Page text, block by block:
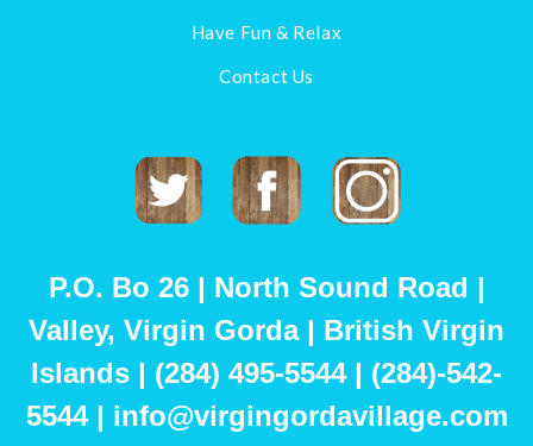
Have Fun & Relax
Contact Us
P.O. Bo 26 | North Sound Road |
Valley, Virgin Gorda | British Virgin
Islands | (284) 495-5544 | (284)-542-
5544 | info@virgingordavillage.com